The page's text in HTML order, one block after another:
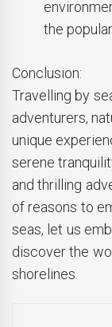
the
Conclusion:
Travelling by
adventurers,
unique
serene
and thrilling
of reasons to
seas, let us
discover the
shorelines.